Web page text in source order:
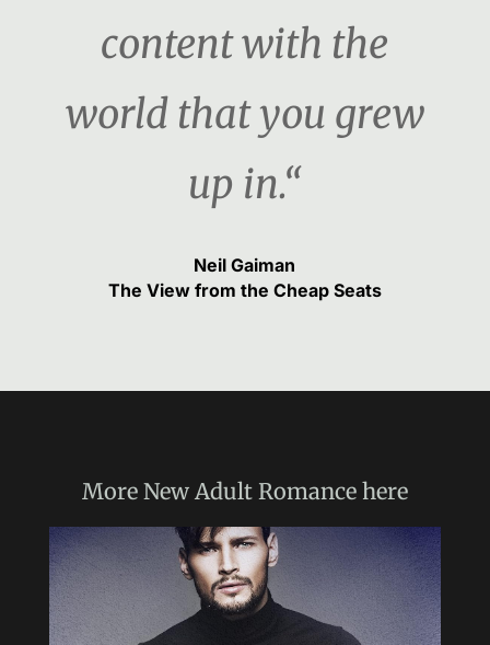
content with the
world that you grew
up in.“
Neil Gaiman
The View from the Cheap Seats
More New Adult Romancehere